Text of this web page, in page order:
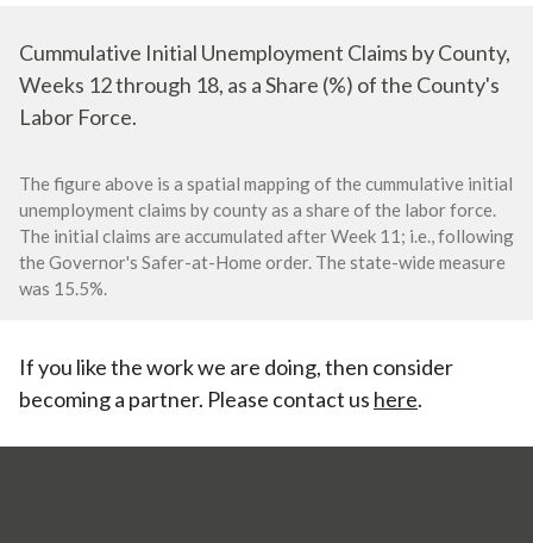
Cummulative Initial Unemployment Claims by County,
Weeks 12 through 18, as a Share (%) of the County's
Labor Force.
The figure above is a spatial mapping of the cummulative initial
unemployment claims by county as a share of the labor force.
The initial claims are accumulated after Week 11; i.e., following
the Governor's Safer-at-Home order. The state-wide measure
was 15.5%.
If you like the work we are doing, then consider
becoming a partner. Please contact us here.